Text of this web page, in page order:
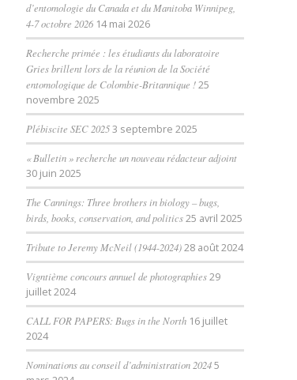
d’entomologie du Canada et du Manitoba Winnipeg,
4-7 octobre 2026 14 mai 2026
Recherche primée : les étudiants du laboratoire
Gries brillent lors de la réunion de la Société
entomologique de Colombie-Britannique !25
novembre 2025
Plébiscite SEC 20253 septembre 2025
« Bulletin » recherche un nouveau rédacteur adjoint
30 juin 2025
The Cannings: Three brothers in biology – bugs,
birds, books, conservation, and politics25 avril 2025
Tribute to Jeremy McNeil (1944-2024)28 août 2024
Vigntième concours annuel de photographies29
juillet 2024
CALL FOR PAPERS: Bugs in the North 16 juillet
2024
Nominations au conseil d’administration 20245